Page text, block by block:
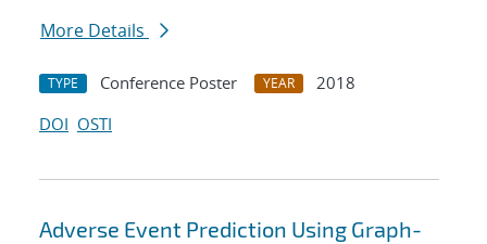
More Details
TYPE Conference Poster YEAR
2018
DOI OSTI
Adverse Event Prediction Using Graph-